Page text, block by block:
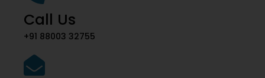
Call Us
+91 88003 32755